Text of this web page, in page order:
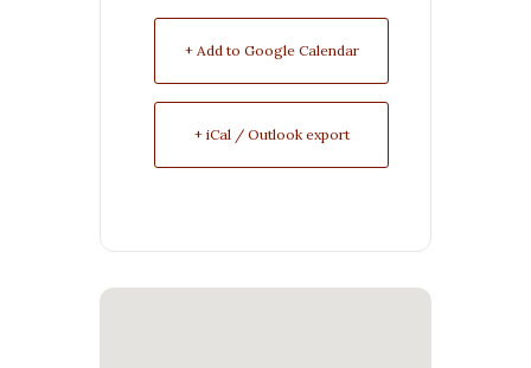
+ Add to Google Calendar
+ iCal / Outlook export